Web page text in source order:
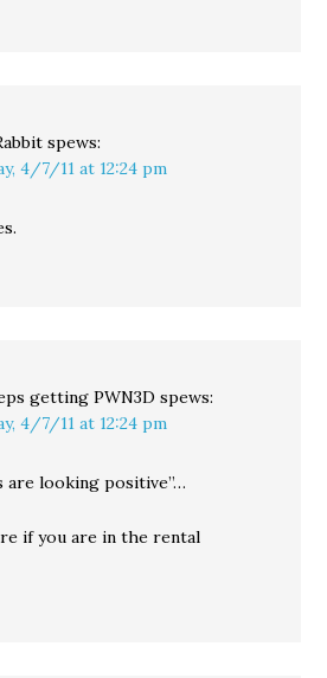
spews:
4/7/11 at 12:24 pm
getting PWN3D spews:
4/7/11 at 12:24 pm
are looking positive”…
if you are in the rental